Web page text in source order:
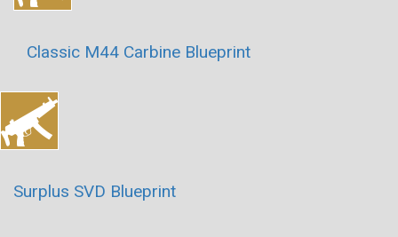
Classic M44 Carbine Blueprint
Surplus SVD Blueprint